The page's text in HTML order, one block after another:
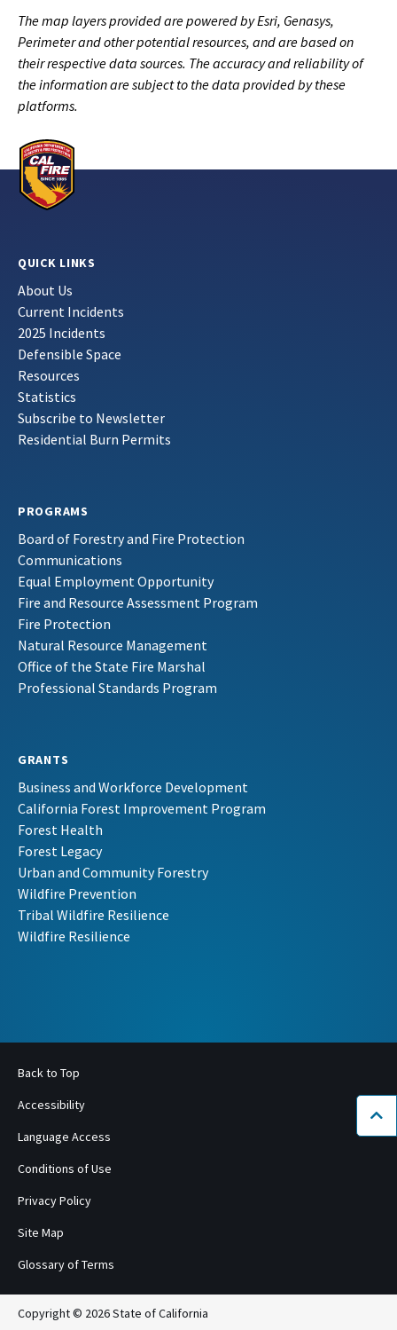
The map layers provided are powered by Esri, Genasys,
Perimeter and other potential resources, and are based on
their respective data sources. The accuracy and reliability of
the information are subject to the data provided by these
platforms.
QUICK LINKS
About Us
Current Incidents
2025 Incidents
Defensible Space
Resources
Statistics
Subscribe to Newsletter
Residential Burn Permits
PROGRAMS
Board of Forestry and Fire Protection
Communications
Equal Employment Opportunity
Fire and Resource Assessment Program
Fire Protection
Natural Resource Management
Office of the State Fire Marshal
Professional Standards Program
GRANTS
Business and Workforce Development
California Forest Improvement Program
Forest Health
Forest Legacy
Urban and Community Forestry
Wildfire Prevention
Tribal Wildfire Resilience
Wildfire Resilience
Back to Top
Accessibility
Language Access
Conditions of Use
Privacy Policy
Site Map
Glossary of Terms
Copyright © 2026 State of California